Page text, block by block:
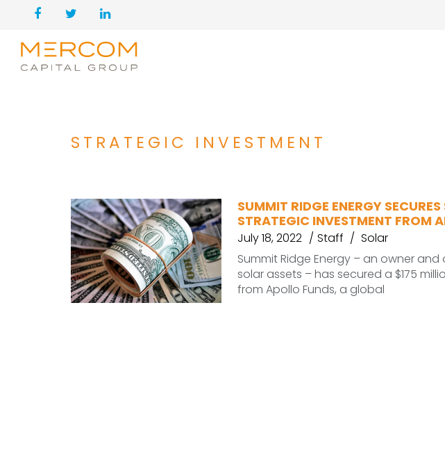
STRATEGIC INVESTMENT
SUMMIT RIDGE ENERGY
STRATEGIC INVESTMENT FROM
July 18, 2022 Staff
Solar
Summit Ridge Energy – an owner
solar assets – has secured a $175
from Apollo Funds, a global